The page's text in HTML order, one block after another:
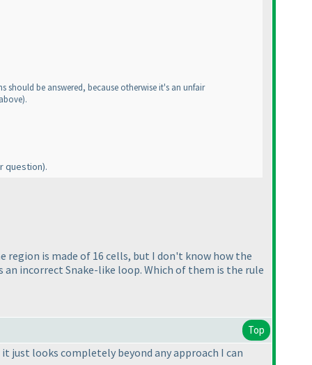
should be answered, because otherwise it's an unfair
).
question).
is made of 16 cells, but I don't know how the
incorrect Snake-like loop. Which of them is the rule
Top
just looks completely beyond any approach I can